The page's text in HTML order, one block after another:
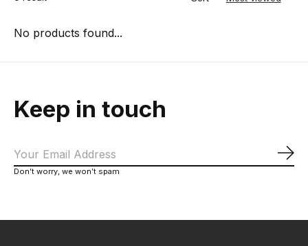
No products found...
Keep in touch
Don’t worry, we won’t spam